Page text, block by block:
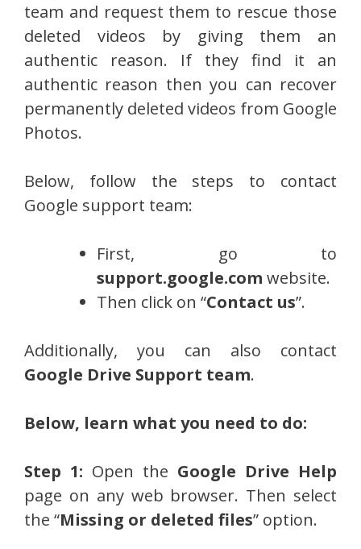
team and request them to rescue those
deleted videos by giving them an
authentic reason. If they find it an
authentic reason then you can recover
permanently deleted videos from Google
Photos.
Below, follow the steps to contact
Google support team:
First, go to
support.google.com website.
Then click on “Contact us”.
Additionally, you can also contact
Google Drive Support team.
Below, learn what you need to do:
Step 1: Open the Google Drive Help
page on any web browser. Then select
the “Missing or deleted files” option.